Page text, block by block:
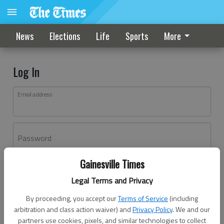
Gainesville Times
Legal Terms and Privacy
By proceeding, you accept ourTerms of Service (including
arbitration and class action waiver) andPrivacy Policy. We and our
partners use cookies, pixels, and similar technologies to collect
News Elections Life Sports More
Log In
Email address
Password
Don't have an account yet?Register here
Log In